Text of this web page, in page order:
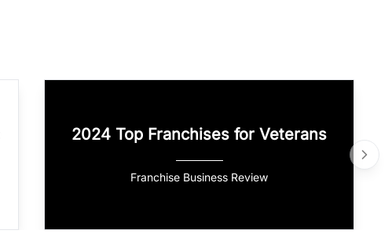
2024 Top Franchises for Veterans
Franchise Business Review